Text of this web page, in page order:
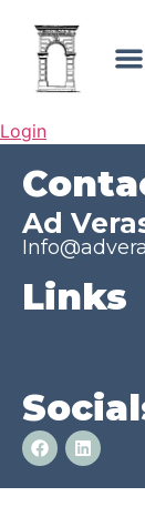
Login
Ad
Links